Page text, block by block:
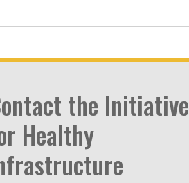
the Initiative
Healthy